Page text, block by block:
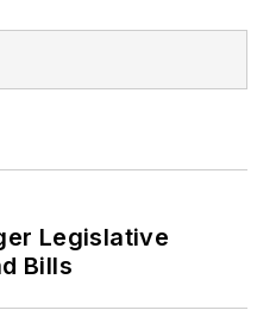
Legislative
Bills